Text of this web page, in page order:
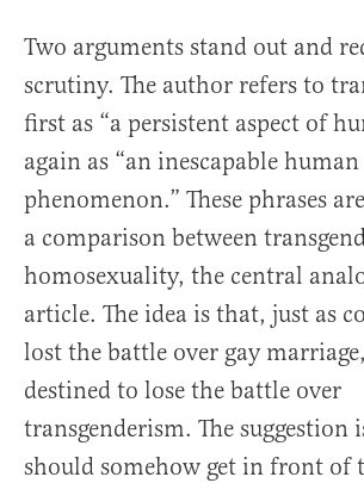
Two arguments stand out and
scrutiny. The author refers to
first as “a persistent aspect of
again as “an inescapable human
phenomenon.” These phrases
a comparison between
homosexuality, the central
article. The idea is that, just as
lost the battle over gay
destined to lose the battle over
transgenderism. The suggestion
should somehow get in front of